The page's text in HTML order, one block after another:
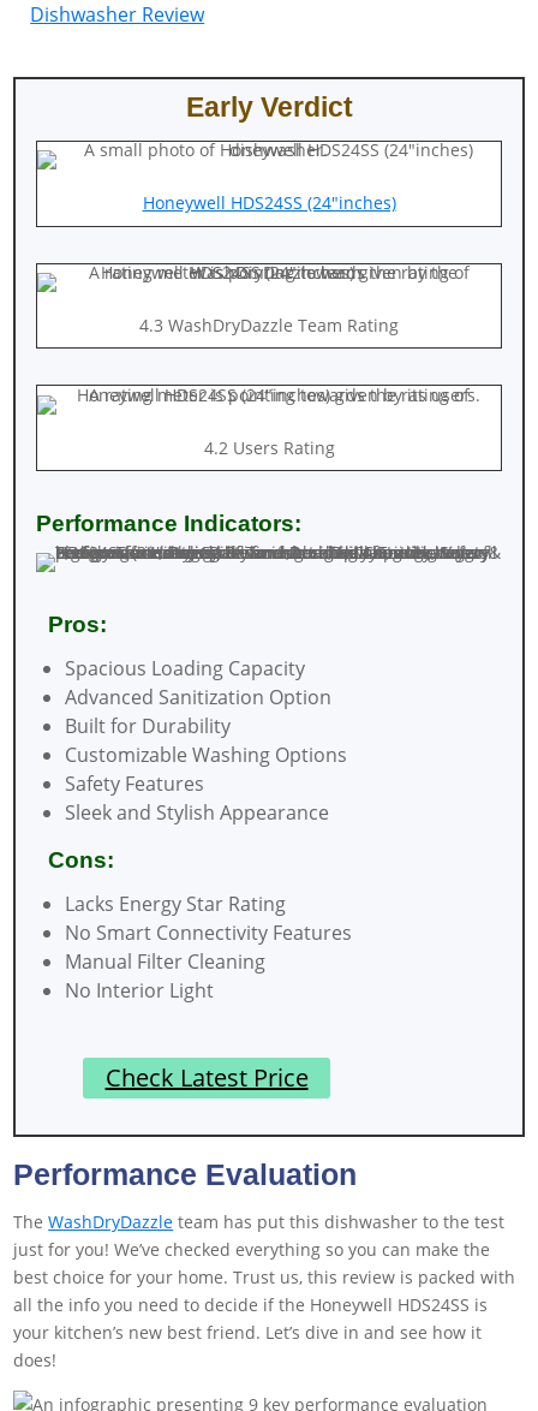
Dishwasher Review
Early Verdict
Honeywell HDS24SS (24″inches)
4.3 WashDryDazzle Team Rating
4.2 Users Rating
Performance Indicators:
Pros:
Spacious Loading Capacity
Advanced Sanitization Option
Built for Durability
Customizable Washing Options
Safety Features
Sleek and Stylish Appearance
Cons:
Lacks Energy Star Rating
No Smart Connectivity Features
Manual Filter Cleaning
No Interior Light
Check Latest Price
Performance Evaluation
TheWashDryDazzle team has put this dishwasher to the test
just for you! We’ve checked everything so you can make the
best choice for your home. Trust us, this review is packed with
all the info you need to decide if the Honeywell HDS24SS is
your kitchen’s new best friend. Let’s dive in and see how it
does!